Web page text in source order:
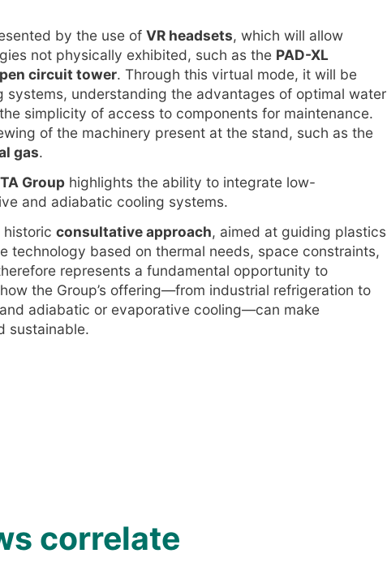
by the use of VR headsets, which will allow
not physically exhibited, such as the PAD-XL
circuit tower. Through this virtual mode, it will be
systems, understanding the advantages of optimal water
simplicity of access to components for maintenance.
of the machinery present at the stand, such as the
gas.
Group highlights the ability to integrate low-
and adiabatic cooling systems.
historic consultative approach, aimed at guiding plastics
technology based on thermal needs, space constraints,
represents a fundamental opportunity to
the Group’s offering—from industrial refrigeration to
adiabatic or evaporative cooling—can make
sustainable.
correlate